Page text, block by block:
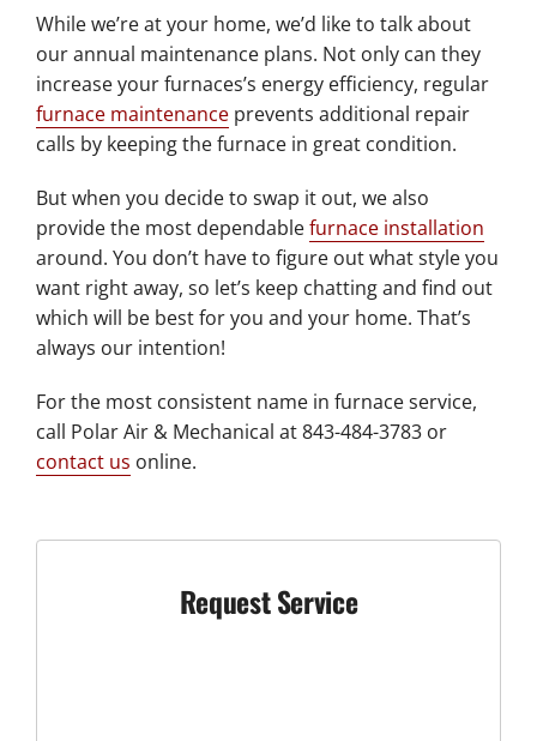
While we’re at your home, we’d like to talk about
our annual maintenance plans. Not only can they
increase your furnaces’s energy efficiency, regular
furnace maintenanceprevents additional repair
calls by keeping the furnace in great condition.
But when you decide to swap it out, we also
provide the most dependablefurnace installation
around. You don’t have to figure out what style you
want right away, so let’s keep chatting and find out
which will be best for you and your home. That’s
always our intention!
For the most consistent name in furnace service,
call Polar Air & Mechanical at 843-484-3783 or
contact us online.
Request Service